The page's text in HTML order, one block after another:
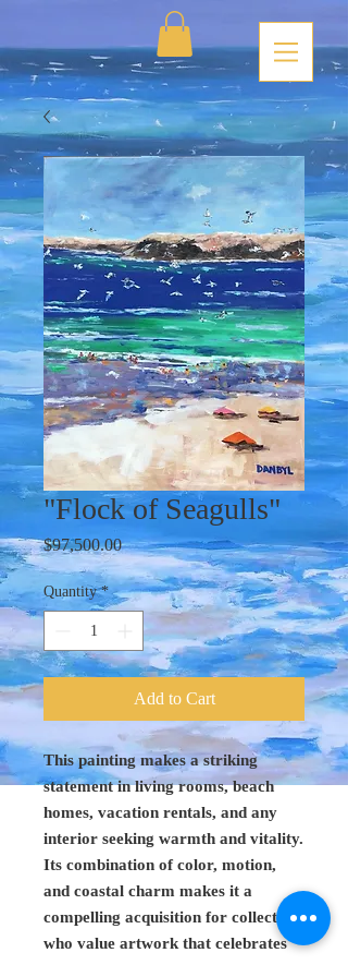
"Flock of Seagulls"
$97,500.00Price
Quantity *
Add to Cart
This painting makes a striking
statement in living rooms, beach
homes, vacation rentals, and any
interior seeking warmth and vitality.
Its combination of color, motion,
and coastal charm makes it a
compelling acquisition for collectors
who value artwork that celebrates